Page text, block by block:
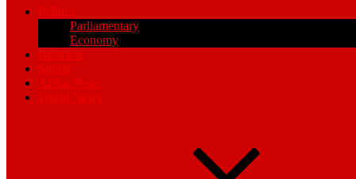
Politics
Parliamentary
Economy
Business
Sports
Africa News
World News